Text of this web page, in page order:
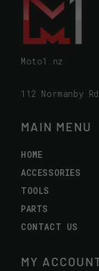
Moto1.nz
112 Normanby
MAIN MENU
HOME
ACCESSORIES
TOOLS
PARTS
CONTACT US
MY